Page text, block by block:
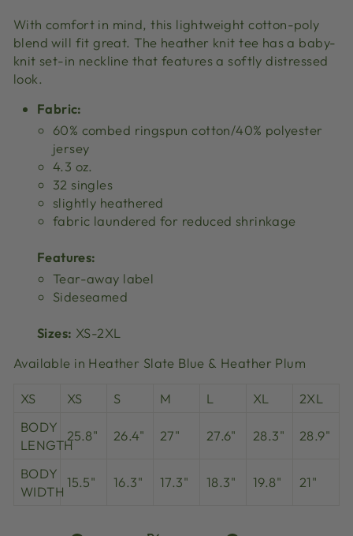
With comfort in mind, this lightweight cotton-poly
blend will fit great. The heather knit tee has a baby-
knit set-in neckline that features a softly distressed
look.
Fabric:
60% combed ringspun cotton/40% polyester
jersey
4.3 oz.
32 singles
slightly heathered
fabric laundered for reduced shrinkage
Features:
Tear-away label
Sideseamed
Sizes: XS-2XL
Available in Heather Slate Blue & Heather Plum
XS XS S M L XL
2XL
BODY
LENGTH
25.8" 26.4" 27" 27.6" 28.3" 28.9"
BODY
WIDTH
15.5" 16.3" 17.3" 18.3" 19.8" 21"